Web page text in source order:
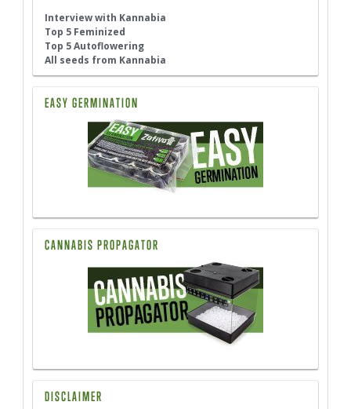
Interview with Kannabia
Top 5 Feminized
Top 5 Autoflowering
All seeds from Kannabia
EASY GERMINATION
CANNABIS PROPAGATOR
DISCLAIMER